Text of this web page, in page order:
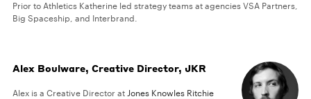
Prior to Athletics Katherine led strategy teams at agencies VSA Partners,
Big Spaceship, and Interbrand.
Alex Boulware, Creative Director, JKR
Alex is a Creative Director at Jones Knowles Ritchie